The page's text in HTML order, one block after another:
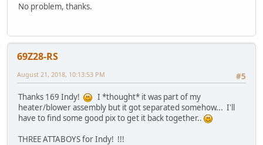
No problem, thanks.
69Z28-RS
#5
August 21, 2018, 10:13:53 PM
Thanks 169 Indy!
I *thought* it was part of my
heater/blower assembly but it got separated somehow... I'll
have to find some good pix to get it back together..
THREE ATTABOYS for Indy! !!!